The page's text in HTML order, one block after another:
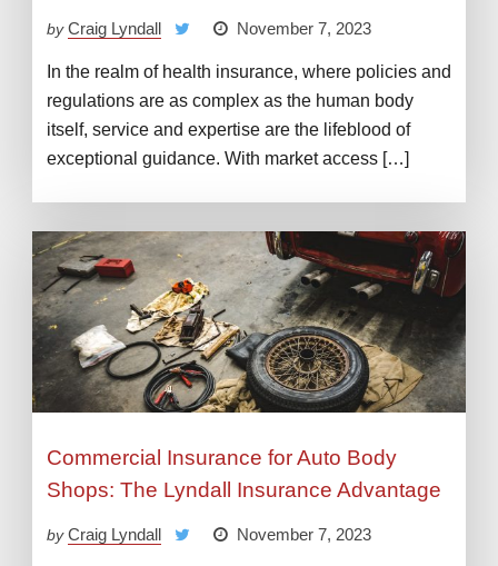
by Craig Lyndall November 7, 2023
In the realm of health insurance, where policies and
regulations are as complex as the human body
itself, service and expertise are the lifeblood of
exceptional guidance. With market access […]
Commercial Insurance for Auto Body
Shops: The Lyndall Insurance Advantage
by Craig Lyndall November 7, 2023